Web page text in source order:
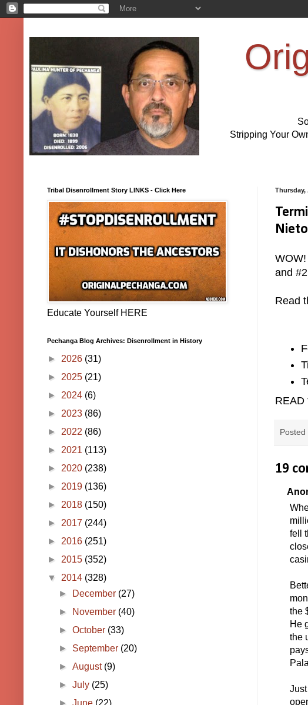
Stripping Your
Thursday,
and
Read
Posted
19
fell
the
He
the
Tribal Disenrollment Story LINKS - Click Here
Educate Yourself HERE
Pechanga Blog Archives: Disenrollment in History
► 2026 (31)
► 2025 (21)
► 2024 (6)
► 2023 (86)
► 2022 (86)
► 2021 (113)
► 2020 (238)
► 2019 (136)
► 2018 (150)
► 2017 (244)
► 2016 (251)
► 2015 (352)
▼ 2014 (328)
►
December (27)
►
November (40)
►October (33)
► September (20)
►August (9)
►July (25)